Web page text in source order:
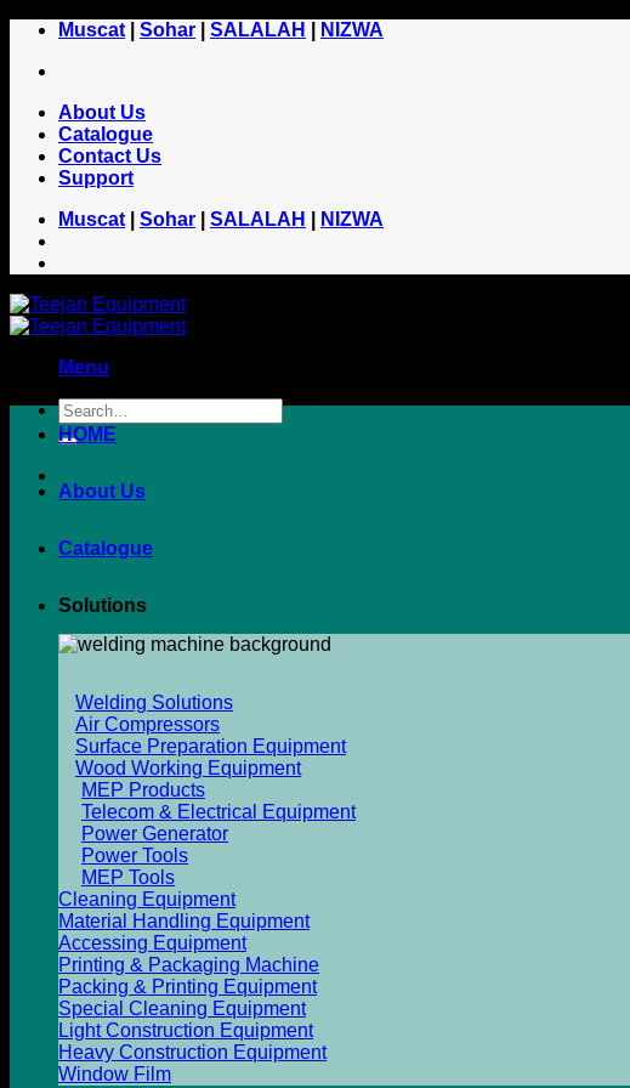
Skip
content
Muscat Sohar SALALAH NIZWA
About Us
Catalogue
Contact Us
Support
Muscat
Sohar SALALAH NIZWA
Menu
HOME
About Us
Catalogue
Solutions
Welding Solutions
Air Compressors
Surface Preparation Equipment
Wood Working Equipment
MEP Products
Telecom & Electrical Equipment
Power Generator
Power Tools
MEP Tools
Cleaning Equipment
Material Handling Equipment
Accessing Equipment
Printing & Packaging Machine
Packing & Printing Equipment
Special Cleaning Equipment
Light Construction Equipment
Heavy Construction Equipment
Window Film